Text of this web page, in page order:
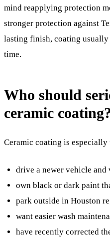
mind reapplying protection
stronger protection against
lasting finish, coating
time.
Who should
ceramic
Ceramic coating is
drive a newer vehicle and
own black or dark paint
park outside in Houston
want easier wash
have recently corrected